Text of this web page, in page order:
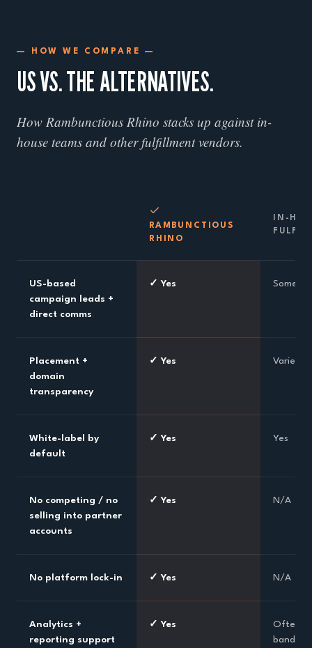
— HOW WE COMPARE —
US VS. THE ALTERNATIVES.
How Rambunctious Rhino stacks up against in-
house teams and other fulfillment vendors.
RAMBUNCTIOUS
RHINO
IN-
US-based
campaign leads +
direct comms
✓ Yes
Placement +
domain
transparency
✓ Yes Varies
White-label by
default
✓ Yes Yes
No competing / no
selling into partner
accounts
✓ Yes N/A
No platform lock-in ✓ Yes N/A
Analytics +
reporting support
✓ Yes
Often